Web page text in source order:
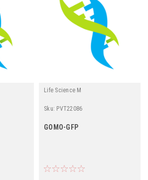
Life Science M
Sku: PVT22086
GOMO-GFP